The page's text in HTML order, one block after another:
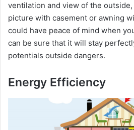
ventilation and view of the
picture with casement or awning
could have peace of mind when
can be sure that it will stay
potentials outside dangers.
Energy Efficiency